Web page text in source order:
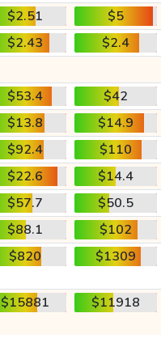
$2.51
$5
$2.43
$2.4
$53.4
$42
$13.8
$14.9
$92.4
$110
$22.6
$14.4
$57.7
$50.5
$88.1
$102
$820 $1309
$15881 $11918